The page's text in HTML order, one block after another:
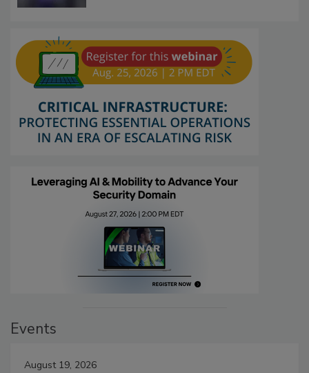
Events
August 19, 2026